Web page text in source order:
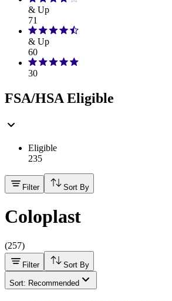
& Up
71
& Up
60
30
FSA/HSA Eligible
Eligible
235
Filter Sort By
Coloplast
(257)
Filter Sort By
Sort: Recommended